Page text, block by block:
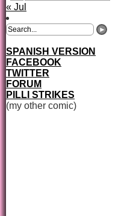
« Jul
SPANISH VERSION
FACEBOOK
TWITTER
FORUM
PILLI STRIKES
(my other comic)